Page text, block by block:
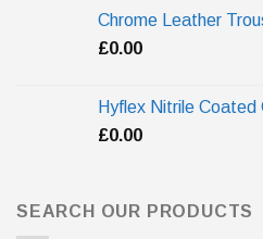
Chrome Leather
£0.00
Hyflex Nitrile Coated
£0.00
SEARCH OUR PRODUCTS